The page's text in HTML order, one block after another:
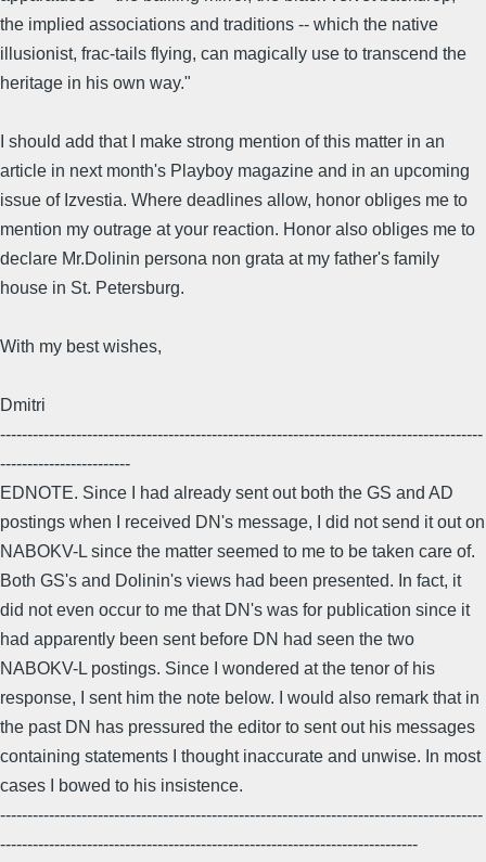
the implied associations and traditions -- which the native
illusionist, frac-tails flying, can magically use to transcend the
heritage in his own way."
I should add that I make strong mention of this matter in an
article in next month's Playboy magazine and in an upcoming
issue of Izvestia. Where deadlines allow, honor obliges me to
mention my outrage at your reaction. Honor also obliges me to
declare Mr.Dolinin persona non grata at my father's family
house in St. Petersburg.
With my best wishes,
Dmitri
-----------------------------------------------------------------------------------------
------------------------
EDNOTE. Since I had already sent out both the GS and AD
postings when I received DN's message, I did not send it out on
NABOKV-L since the matter seemed to me to be taken care of.
Both GS's and Dolinin's views had been presented. In fact, it
did not even occur to me that DN's was for publication since it
had apparently been sent before DN had seen the two
NABOKV-L postings. Since I wondered at the tenor of his
response, I sent him the note below. I would also remark that in
the past DN has pressured the editor to sent out his messages
containing statements I thought inaccurate and unwise. In most
cases I bowed to his insistence.
-----------------------------------------------------------------------------------------
-----------------------------------------------------------------------------